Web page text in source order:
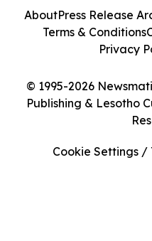
© 1995-2026
Publishing & Lesotho
AboutPress Release
Terms & Conditions
Privacy
Cookie Settings /